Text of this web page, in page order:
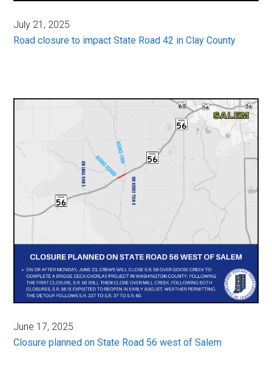
July 21, 2025
Road closure to impact State Road 42 in Clay County
June 17, 2025
Closure planned on State Road 56 west of Salem